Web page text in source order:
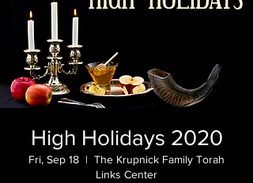
High Holidays 2020
Fri, Sep 18
  |
The Krupnick Family Torah
Links Center